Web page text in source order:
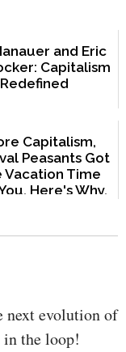
and Eric
Capitalism
Redefined
Capitalism,
Peasants Got
Vacation Time
Here's Why.
next evolution of
in the loop!